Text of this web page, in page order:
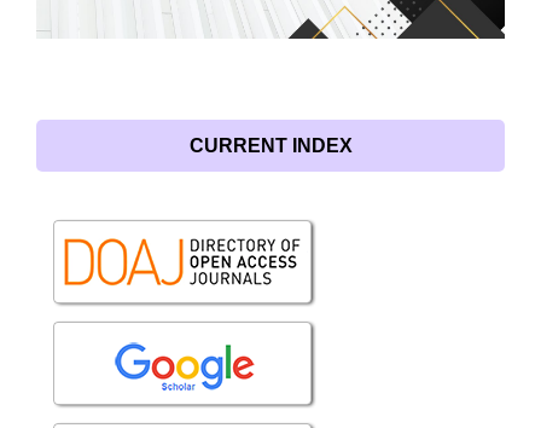
CURRENT INDEX